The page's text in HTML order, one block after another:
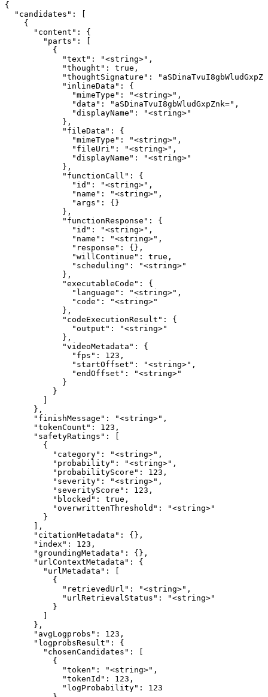
{
  "candidates": [
    {
      "content": {
        "parts": [
          {
            "text": "<string>",
            "thought": true,
"thoughtSignature":
            "inlineData": {
              "mimeType": "<string>",
              "data": "aSDinaTvuI8gbWludGxpZnk=",
              "displayName": "<string>"
            },
            "fileData": {
              "mimeType": "<string>",
              "fileUri": "<string>",
              "displayName": "<string>"
            },
            "functionCall": {
              "id": "<string>",
              "name": "<string>",
              "args": {}
            },
            "functionResponse": {
              "id": "<string>",
              "name": "<string>",
              "response": {},
              "willContinue": true,
              "scheduling": "<string>"
            },
            "executableCode": {
              "language": "<string>",
              "code": "<string>"
            },
            "codeExecutionResult": {
              "output": "<string>"
            },
            "videoMetadata": {
              "fps": 123,
              "startOffset": "<string>",
              "endOffset": "<string>"
            }
          }
      },
      "finishMessage": "<string>",
      "tokenCount": 123,
      "safetyRatings": [
        {
          "category": "<string>",
          "probability": "<string>",
          "probabilityScore": 123,
          "severity": "<string>",
          "severityScore": 123,
          "blocked": true,
          "overwrittenThreshold": "<string>"
        }
      ],
      "citationMetadata": {},
      "index": 123,
      "groundingMetadata": {},
      "urlContextMetadata": {
        "urlMetadata": [
          {
            "retrievedUrl": "<string>",
            "urlRetrievalStatus": "<string>"
          }
      },
      "avgLogprobs": 123,
      "logprobsResult": {
        "chosenCandidates": [
          {
            "token": "<string>",
            "tokenId": 123,
            "logProbability": 123